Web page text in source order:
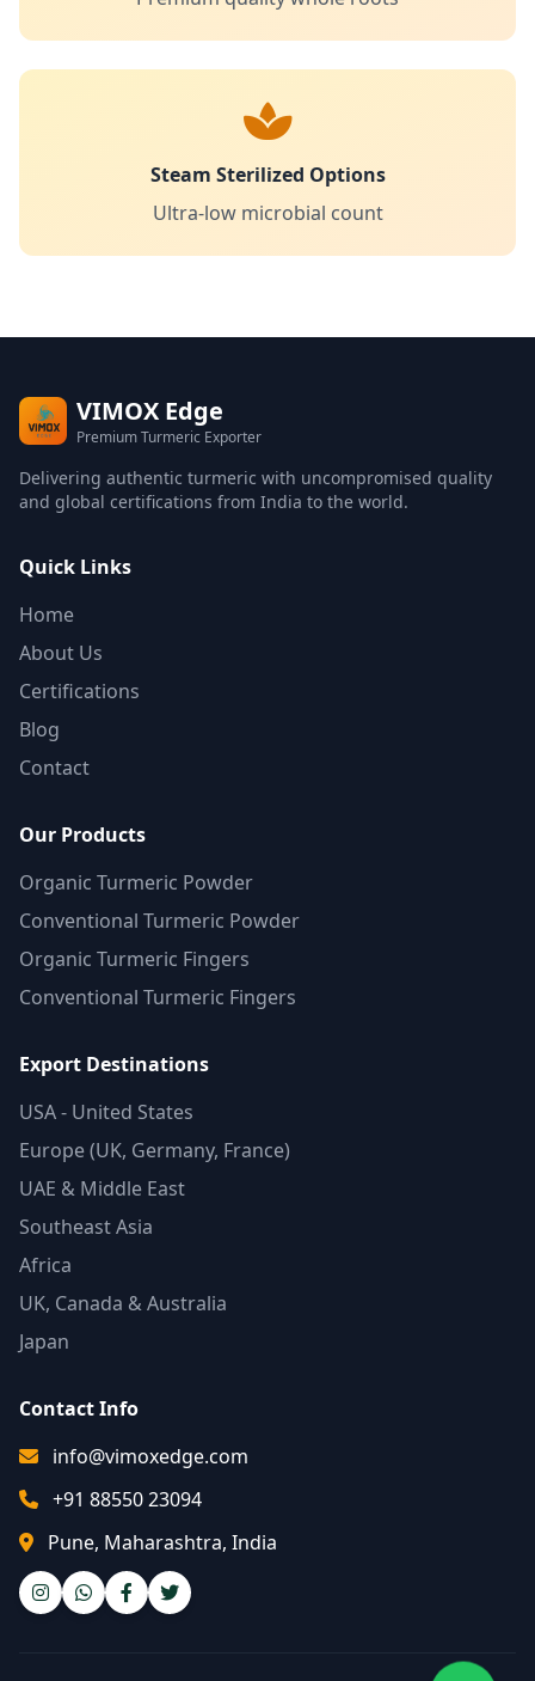
Steam Sterilized Options
Ultra-low microbial count
VIMOX Edge
Premium Turmeric Exporter
Delivering authentic turmeric with uncompromised quality
and global certifications from India to the world.
Quick Links
Home
About Us
Certifications
Blog
Contact
Our Products
Organic Turmeric Powder
Conventional Turmeric Powder
Organic Turmeric Fingers
Conventional Turmeric Fingers
Export Destinations
USA - United States
Europe (UK, Germany, France)
UAE & Middle East
Southeast Asia
Africa
UK, Canada & Australia
Japan
Contact Info
info@vimoxedge.com
+91 88550 23094
Pune, Maharashtra, India